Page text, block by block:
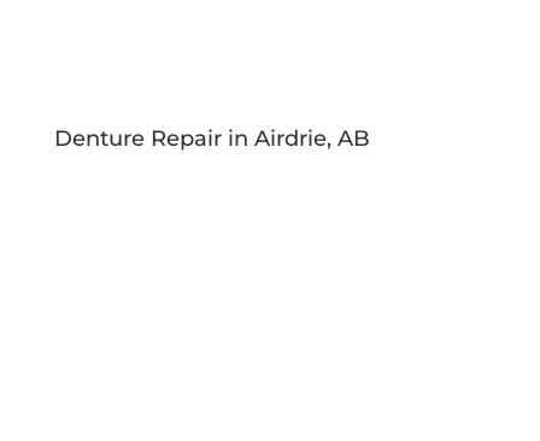
Denture Repair in Airdrie, AB